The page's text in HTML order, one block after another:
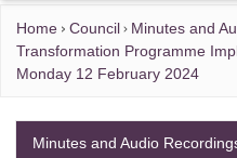
Home Council
Minutes and
Transformation Programme
Monday 12 February 2024
Minutes and Audio